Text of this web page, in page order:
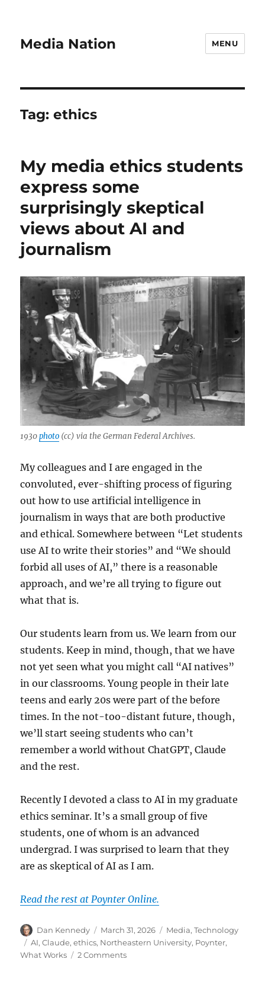
Media Nation MENU
Tag:ethics
My media ethics students
express some
surprisingly skeptical
views about AI and
journalism
1930photo (cc) via the German Federal Archives.
My colleagues and I are engaged in the
convoluted, ever-shifting process of figuring
out how to use artificial intelligence in
journalism in ways that are both productive
and ethical. Somewhere between “Let students
use AI to write their stories” and “We should
forbid all uses of AI,” there is a reasonable
approach, and we’re all trying to figure out
what that is.
Our students learn from us. We learn from our
students. Keep in mind, though, that we have
not yet seen what you might call “AI natives”
in our classrooms. Young people in their late
teens and early 20s were part of the before
times. In the not-too-distant future, though,
we’ll start seeing students who can’t
remember a world without ChatGPT, Claude
and the rest.
Recently I devoted a class to AI in my graduate
ethics seminar. It’s a small group of five
students, one of whom is an advanced
undergrad. I was surprised to learn that they
are as skeptical of AI as I am.
Read the rest at Poynter Online.
Author
Dan Kennedy
Posted
on
March 31, 2026 Categories
Media,Technology
Tags
AI,Claude,ethics, Northeastern University, Poynter,
What Works
2 Commentson